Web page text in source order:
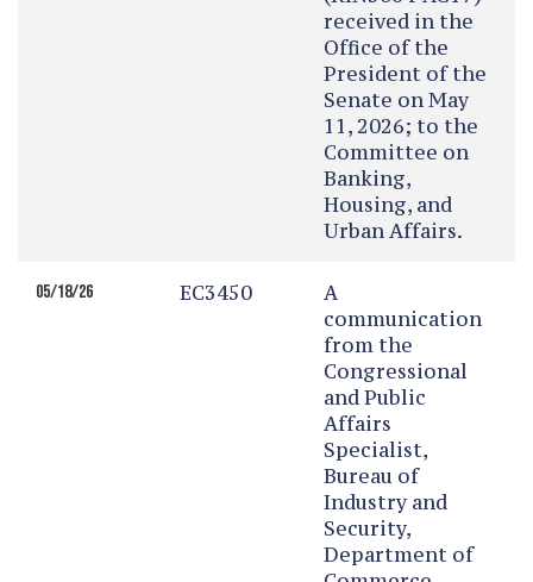
received in the
Office of the
President of the
Senate on May
11, 2026; to the
Committee on
Banking,
Housing, and
Urban Affairs.
05/18/26 EC3450
A
communication
from the
Congressional
and Public
Affairs
Specialist,
Bureau of
Industry and
Security,
Department of